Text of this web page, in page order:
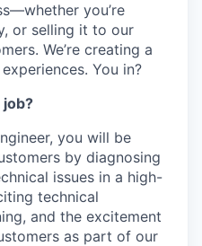
you’re
or selling it to our
We’re creating a
You in?
you will be
by diagnosing
issues in a high-
technical
and the excitement
as part of our